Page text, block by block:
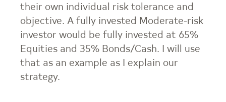
their own individual risk tolerance and
objective. A fully invested Moderate-risk
investor would be fully invested at 65%
Equities and 35% Bonds/Cash. I will use
that as an example as I explain our
strategy.